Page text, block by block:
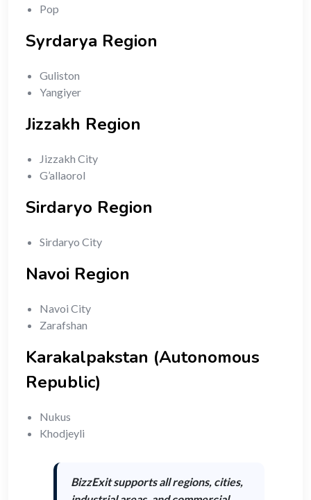
Pop
Syrdarya Region
Guliston
Yangiyer
Jizzakh Region
Jizzakh City
G’allaorol
Sirdaryo Region
Sirdaryo City
Navoi Region
Navoi City
Zarafshan
Karakalpakstan (Autonomous
Republic)
Nukus
Khodjeyli
BizzExit supportsall regions, cities,